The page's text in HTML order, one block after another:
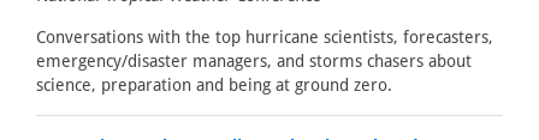
Conversations with the top hurricane scientists, forecasters,
emergency/disaster managers, and storms chasers about
science, preparation and being at ground zero.